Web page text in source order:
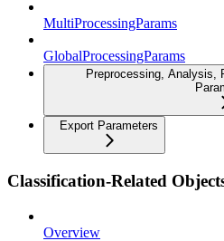
MultiProcessingParams
GlobalProcessingParams
Preprocessing, Analysis,
Export Parameters
Classification-Related
Overview